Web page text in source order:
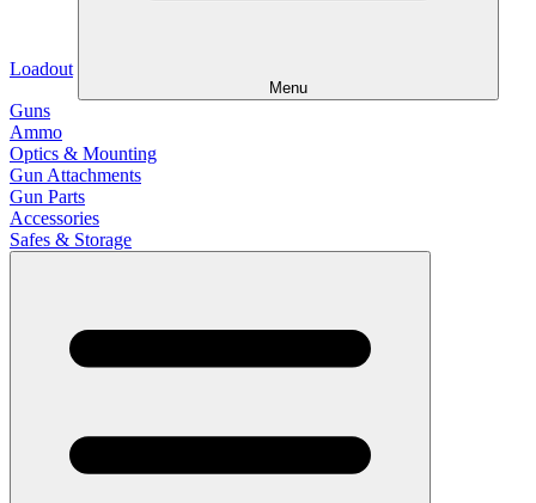
Loadout
Menu
Guns
Ammo
Optics & Mounting
Gun Attachments
Gun Parts
Accessories
Safes & Storage